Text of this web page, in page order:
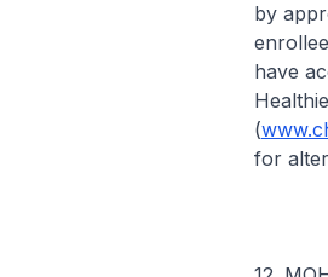
by
have
(
for